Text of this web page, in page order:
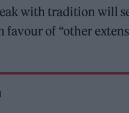
with tradition will
favour of “other